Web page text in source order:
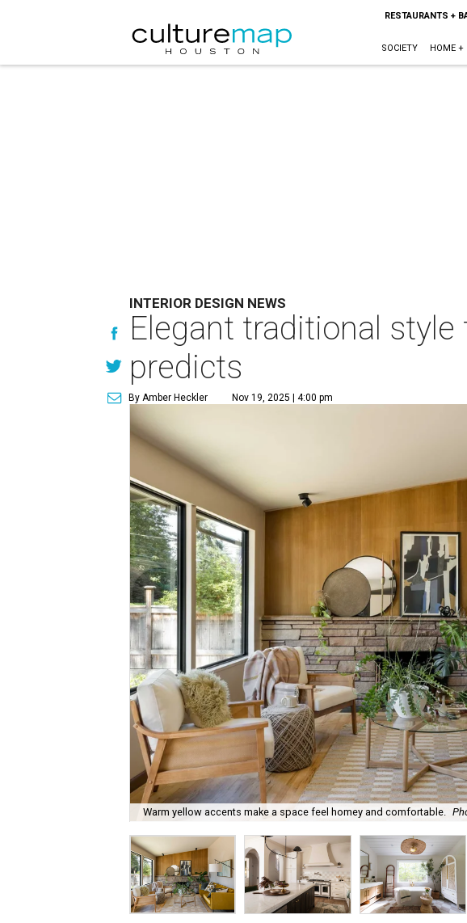
RESTAURANTS +
SOCIETY HOME +
INTERIOR DESIGN NEWS
Elegant traditional
predicts
By Amber Heckler Nov 19, 2025 | 4:00 pm
Warm yellow accents make a space feel homey and comfortable.